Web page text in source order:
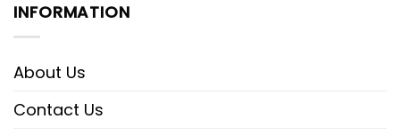
INFORMATION
About Us
Contact Us